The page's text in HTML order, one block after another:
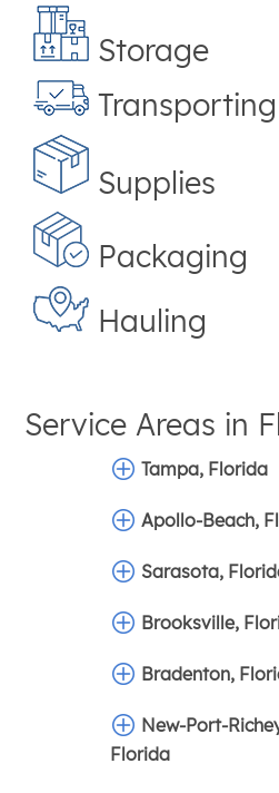
Storage
Transporting
Supplies
Packaging
Hauling
Service Areas in
Tampa, Florida
Apollo-Beach,
Sarasota,
Brooksville,
Bradenton,
New-Port-
Florida